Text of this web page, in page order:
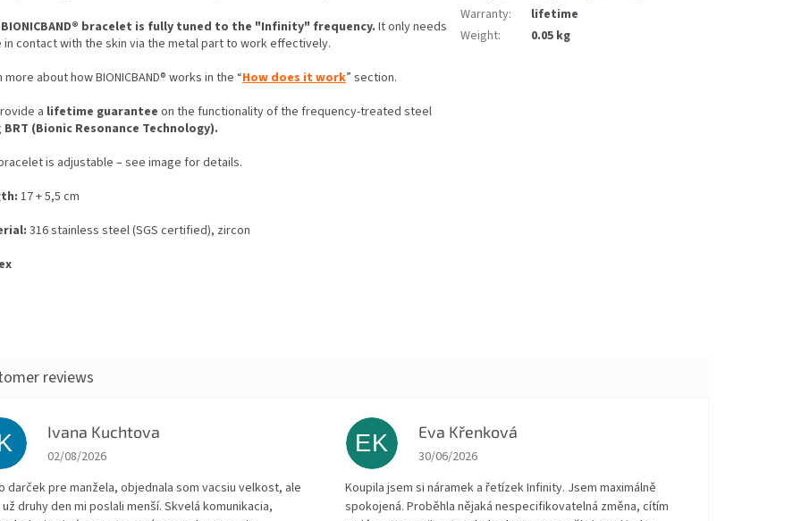
bracelet is fully tuned to the "Infinity" frequency. It only needs
in contact with the skin via the metal part to work effectively.
more about how BIONICBAND® works in the “How does it work” section.
a lifetime guarantee on the functionality of the frequency-treated steel
BRT (Bionic Resonance Technology).
is adjustable – see image for details.
17 + 5,5 cm
316 stainless steel (SGS certified), zircon
Warranty:
lifetime
Weight: 0.05 kg
Ivana Kuchtova
The store rating is 5 out of 5 stars.
02/08/2026
darček pre manžela, objednala som vacsiu velkost, ale
druhy den mi poslali menší. Skvelá komunikacia,
EK Eva Křenková
The store rating is 5 out of 5 stars.
30/06/2026
Koupila jsem si náramek a řetízek Infinity. Jsem maximálně
spokojená. Proběhla nějaká nespecifikovatelná změna, cítím